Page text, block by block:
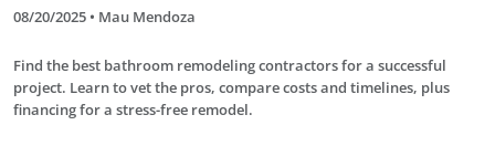
08/20/2025 • Mau Mendoza
Find the best bathroom remodeling contractors for a successful
project. Learn to vet the pros, compare costs and timelines, plus
financing for a stress-free remodel.